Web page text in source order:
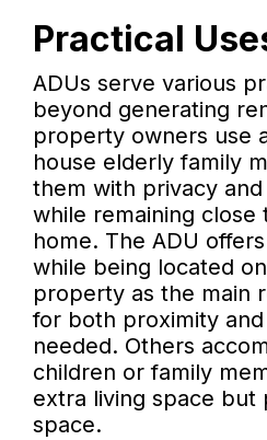
Practical
ADUs serve various
beyond generating
property owners use
house elderly family
them with privacy
while remaining
home. The ADU
while being located
property as the main
for both proximity
needed. Others
children or family
extra living space but
space.